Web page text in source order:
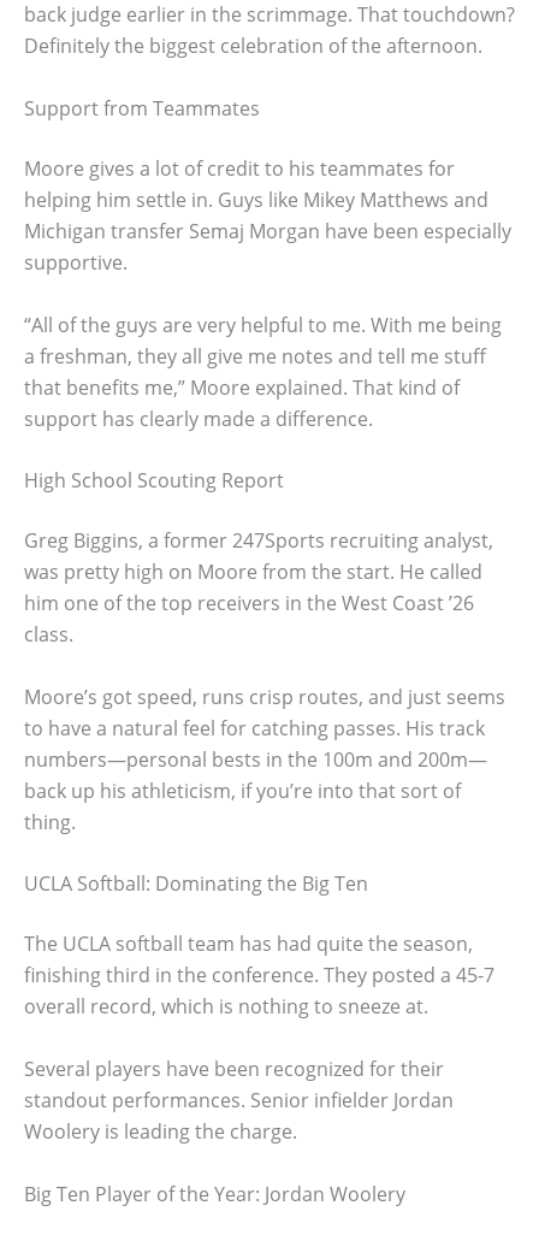
back judge earlier in the scrimmage. That touchdown?
Definitely the biggest celebration of the afternoon.
Support from Teammates
Moore gives a lot of credit to his teammates for
helping him settle in. Guys like Mikey Matthews and
Michigan transfer Semaj Morgan have been especially
supportive.
“All of the guys are very helpful to me. With me being
a freshman, they all give me notes and tell me stuff
that benefits me,” Moore explained. That kind of
support has clearly made a difference.
High School Scouting Report
Greg Biggins, a former 247Sports recruiting analyst,
was pretty high on Moore from the start. He called
him one of the top receivers in the West Coast ’26
class.
Moore’s got speed, runs crisp routes, and just seems
to have a natural feel for catching passes. His track
numbers—personal bests in the 100m and 200m—
back up his athleticism, if you’re into that sort of
thing.
UCLA Softball: Dominating the Big Ten
The UCLA softball team has had quite the season,
finishing third in the conference. They posted a 45-7
overall record, which is nothing to sneeze at.
Several players have been recognized for their
standout performances. Senior infielder Jordan
Woolery is leading the charge.
Big Ten Player of the Year: Jordan Woolery